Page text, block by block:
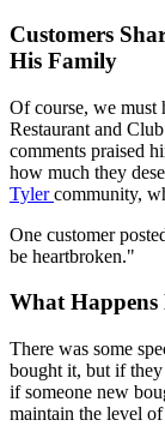
Customers
His Family
Of course, we
Restaurant and
comments praised
how much they
Tylercommunity,
One customer
be heartbroken."
What
There was some
bought it, but if
if someone new
maintain the level